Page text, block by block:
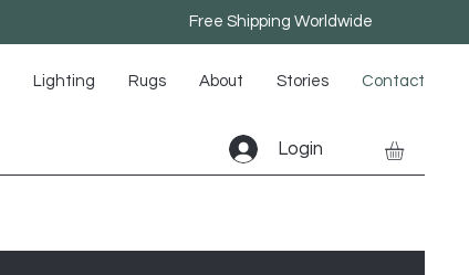
Free Shipping Worldwide
Lighting Rugs About Stories Contact
Login